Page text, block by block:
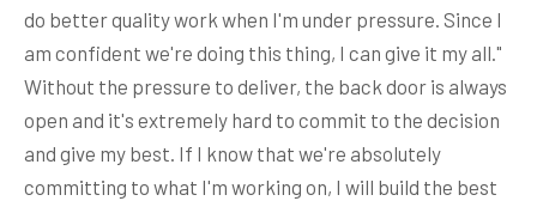
do better quality work when I'm under pressure. Since I
am confident we're doing this thing, I can give it my all."
Without the pressure to deliver, the back door is always
open and it's extremely hard to commit to the decision
and give my best. If I know that we're absolutely
committing to what I'm working on, I will build the best